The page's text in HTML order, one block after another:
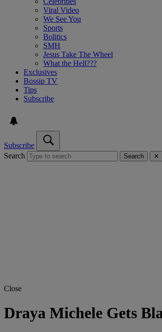
Viral Video
We See You
Sports
Bolitics
SMH
Jesus Take The Wheel
What the Hell???
Exclusives
Bossip TV
Tips
Subscribe
Subscribe
Search
Search ✕
Close
Draya Michele Gets